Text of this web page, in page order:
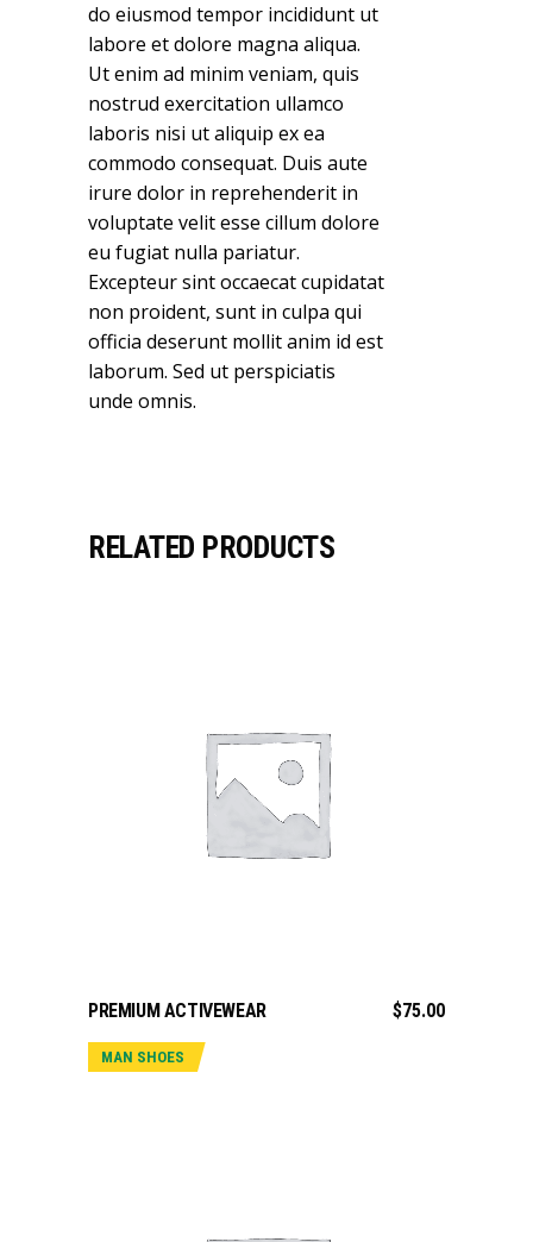
do eiusmod tempor incididunt ut
labore et dolore magna aliqua.
Ut enim ad minim veniam, quis
nostrud exercitation ullamco
laboris nisi ut aliquip ex ea
commodo consequat. Duis aute
irure dolor in reprehenderit in
voluptate velit esse cillum dolore
eu fugiat nulla pariatur.
Excepteur sint occaecat cupidatat
non proident, sunt in culpa qui
officia deserunt mollit anim id est
laborum. Sed ut perspiciatis
unde omnis.
RELATED PRODUCTS
PREMIUM ACTIVEWEAR $75.00
MAN SHOES